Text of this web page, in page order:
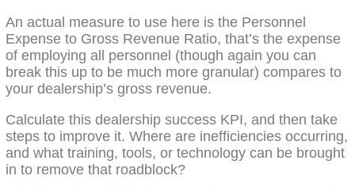
An actual measure to use here is the Personnel
Expense to Gross Revenue Ratio, that’s the expense
of employing all personnel (though again you can
break this up to be much more granular) compares to
your dealership’s gross revenue.
Calculate this dealership success KPI, and then take
steps to improve it. Where are inefficiencies occurring,
and what training, tools, or technology can be brought
in to remove that roadblock?